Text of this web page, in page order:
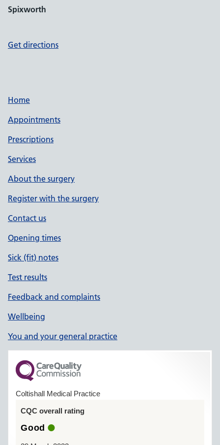
Spixworth
Get directions
Home
Appointments
Prescriptions
Services
About the surgery
Register with the surgery
Contact us
Opening times
Sick (fit) notes
Test results
Feedback and complaints
Wellbeing
You and your general practice
Coltishall Medical Practice
CQC overall rating
Good